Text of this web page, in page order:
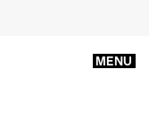
MENU